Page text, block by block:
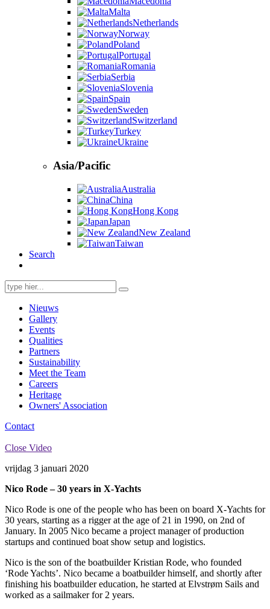
Malta
Netherlands
Norway
Poland
Portugal
Romania
Serbia
Slovenia
Spain
Sweden
Switzerland
Turkey
Ukraine
Asia/Pacific
Australia
China
Hong Kong
Japan
New Zealand
Taiwan
Search
Search
for:
Nieuws
Gallery
Events
Qualities
Partners
Sustainability
Meet the Team
Careers
Heritage
Owners' Association
Contact
Close Video
vrijdag 3 januari 2020
Nico Rode – 30 years in X-Yachts
Nico Rode is one of the people who has been on board X-Yachts for
30 years, starting as a rigger at the age of 21 in 1990, on 2nd of
January. In 2005 Nico became a project manager of production
startups and continued boat show setup and logistics.
Nico is the son of the boatbuilder Kristian Rode, who founded
‘Rode Yachts’. Nico became a boatbuilder himself, and shortly after
finishing his boatbuilder education, he started at Elvstrøm Sails and
worked as a sailmaker for 2 years.